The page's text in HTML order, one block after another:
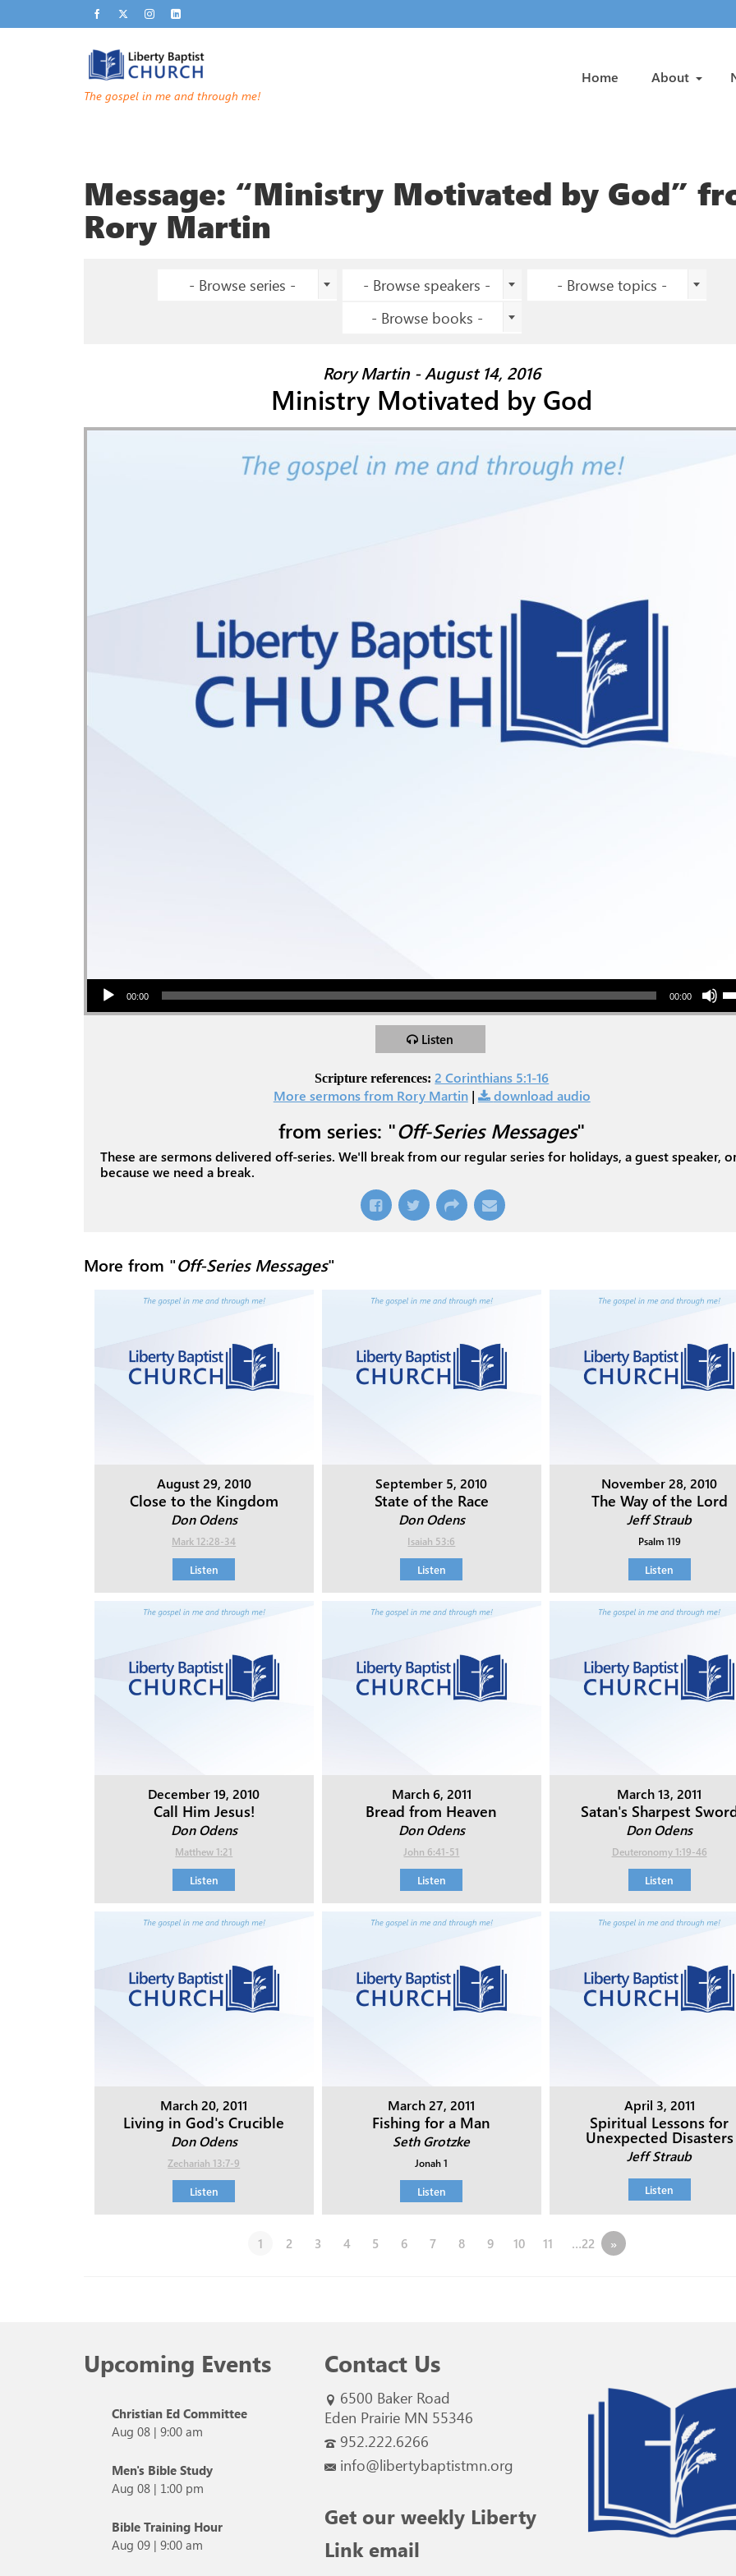
The gospel in me and through me!
Home About
Message: “Ministry Motivated by God”
Rory Martin
- Browse series - - Browse speakers -
- Browse topics -
- Browse books -
Rory Martin - August 14, 2016
Ministry Motivated by God
Audio Player
00:00 00:00
Use Up/
Listen
Scripture references: 2 Corinthians 5:1-16
More sermons from Rory Martin| download audio
from series: "Off-Series Messages"
These are sermons delivered off-series. We'll break from our regular series for holidays, a guest speaker,
because we need a break.
More from "Off-Series Messages"
August 29, 2010
Close to the Kingdom
Don Odens
Mark 12:28-34
Listen
September 5, 2010
State of the Race
Don Odens
Isaiah 53:6
Listen
November 28, 2010
The Way of the Lord
Jeff Straub
Psalm 119
Listen
December 19, 2010
Call Him Jesus!
Don Odens
Matthew 1:21
Listen
March 6, 2011
Bread from Heaven
Don Odens
John 6:41-51
Listen
March 13, 2011
Satan's Sharpest
Don Odens
Deuteronomy 1:19-46
Listen
March 20, 2011
Living in God's Crucible
Don Odens
Zechariah 13:7-9
Listen
March 27, 2011
Fishing for a Man
Seth Grotzke
Jonah 1
Listen
April 3, 2011
Spiritual Lessons for
Unexpected Disasters
Jeff Straub
Listen
1 2 3 4 5 6 7 8 9 10 11 …22 »
Upcoming Events
Christian Ed Committee
Aug 08 | 9:00 am
Men's Bible Study
Aug 08 | 1:00 pm
Bible Training Hour
Aug 09 | 9:00 am
Contact Us
6500 Baker Road
Eden Prairie MN 55346
952.222.6266
info@libertybaptistmn.org
Get our weekly Liberty
Link email